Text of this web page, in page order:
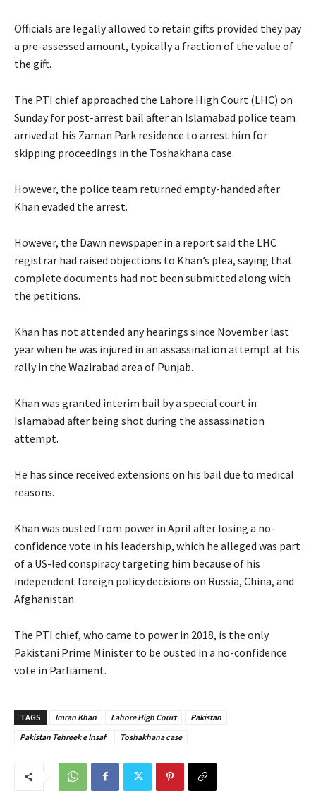
Officials are legally allowed to retain gifts provided they pay
a pre-assessed amount, typically a fraction of the value of
the gift.
The PTI chief approached the Lahore High Court (LHC) on
Sunday for post-arrest bail after an Islamabad police team
arrived at his Zaman Park residence to arrest him for
skipping proceedings in the Toshakhana case.
However, the police team returned empty-handed after
Khan evaded the arrest.
However, the Dawn newspaper in a report said the LHC
registrar had raised objections to Khan’s plea, saying that
complete documents had not been submitted along with
the petitions.
Khan has not attended any hearings since November last
year when he was injured in an assassination attempt at his
rally in the Wazirabad area of Punjab.
Khan was granted interim bail by a special court in
Islamabad after being shot during the assassination
attempt.
He has since received extensions on his bail due to medical
reasons.
Khan was ousted from power in April after losing a no-
confidence vote in his leadership, which he alleged was part
of a US-led conspiracy targeting him because of his
independent foreign policy decisions on Russia, China, and
Afghanistan.
The PTI chief, who came to power in 2018, is the only
Pakistani Prime Minister to be ousted in a no-confidence
vote in Parliament.
TAGS Imran Khan Lahore High Court
Pakistan
Pakistan Tehreek e Insaf
Toshakhana case